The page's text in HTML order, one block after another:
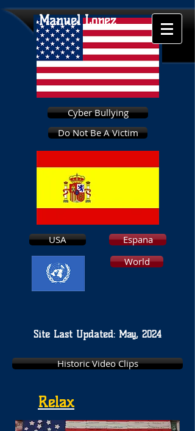
Cyber Bullying
Do Not Be A Victim
USA
Espana
World
Manuel Lopez
Site Last Updated: May, 2024
Historic Video Clips
Relax